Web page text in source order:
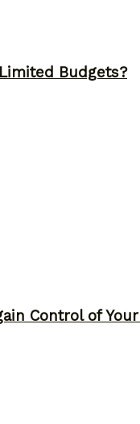
Budgets?
Control of